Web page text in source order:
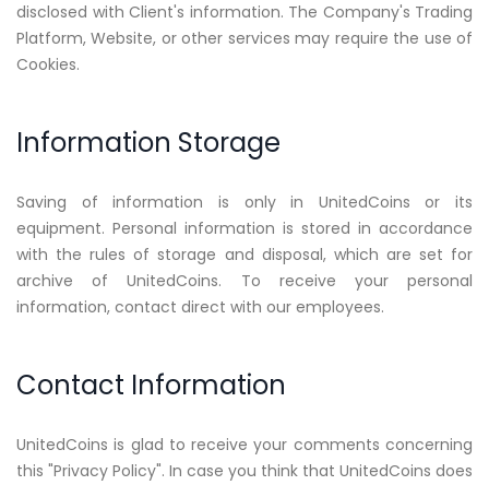
disclosed with Client's information. The Company's Trading
Platform, Website, or other services may require the use of
Cookies.
Information Storage
Saving of information is only in UnitedCoins or its
equipment. Personal information is stored in accordance
with the rules of storage and disposal, which are set for
archive of UnitedCoins. To receive your personal
information, contact direct with our employees.
Contact Information
UnitedCoins is glad to receive your comments concerning
this "Privacy Policy". In case you think that UnitedCoins does